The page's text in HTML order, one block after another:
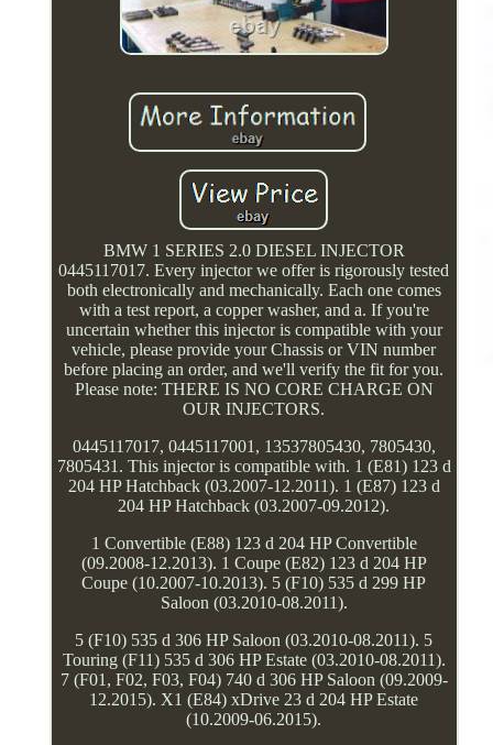
BMW 1 SERIES 2.0 DIESEL INJECTOR
0445117017. Every injector we offer is rigorously tested
both electronically and mechanically. Each one comes
with a test report, a copper washer, and a. If you're
uncertain whether this injector is compatible with your
vehicle, please provide your Chassis or VIN number
before placing an order, and we'll verify the fit for you.
Please note: THERE IS NO CORE CHARGE ON
OUR INJECTORS.
0445117017, 0445117001, 13537805430, 7805430,
7805431. This injector is compatible with. 1 (E81) 123 d
204 HP Hatchback (03.2007-12.2011). 1 (E87) 123 d
204 HP Hatchback (03.2007-09.2012).
1 Convertible (E88) 123 d 204 HP Convertible
(09.2008-12.2013). 1 Coupe (E82) 123 d 204 HP
Coupe (10.2007-10.2013). 5 (F10) 535 d 299 HP
Saloon (03.2010-08.2011).
5 (F10) 535 d 306 HP Saloon (03.2010-08.2011). 5
Touring (F11) 535 d 306 HP Estate (03.2010-08.2011).
7 (F01, F02, F03, F04) 740 d 306 HP Saloon (09.2009-
12.2015). X1 (E84) xDrive 23 d 204 HP Estate
(10.2009-06.2015).